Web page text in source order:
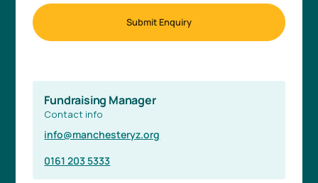
Fundraising Manager
Contact info
info@manchesteryz.org
0161 203 5333